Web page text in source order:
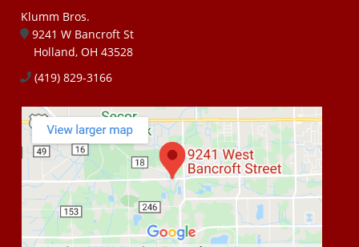
Klumm Bros.
9241 W Bancroft St
Holland, OH 43528
(419) 829-3166